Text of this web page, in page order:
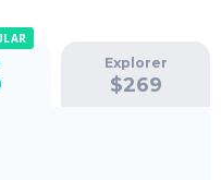
Explorer
$269